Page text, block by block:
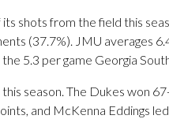
shots from the field this
(37.7%). JMU averages
5.3 per game Georgia
season. The Dukes won
and McKenna Eddings